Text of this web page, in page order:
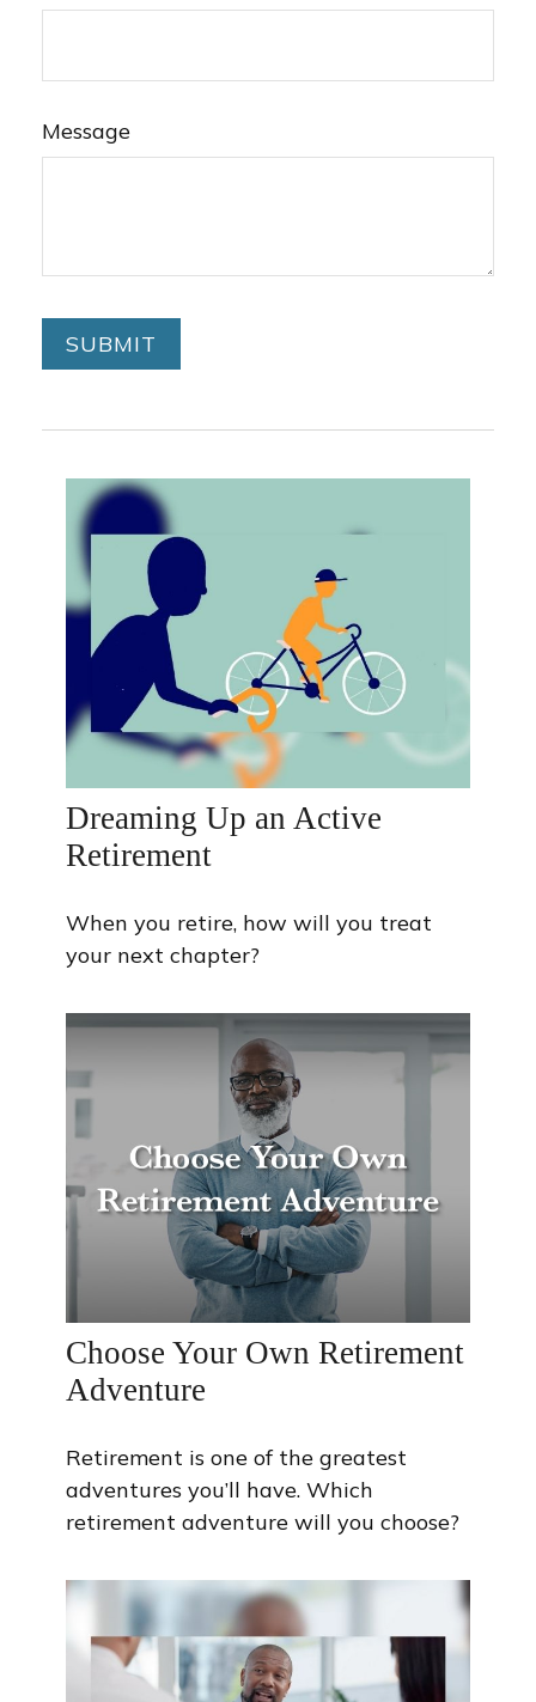
Message
Dreaming Up an Active
Retirement
When you retire, how will you treat
your next chapter?
Choose Your Own Retirement
Adventure
Retirement is one of the greatest
adventures you’ll have. Which
retirement adventure will you choose?